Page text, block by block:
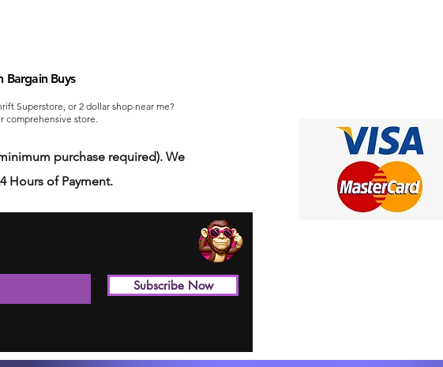
Bargain Buys
Superstore, or 2 dollar shop near me?
comprehensive store.
purchase required). We
Hours of Payment.
Subscribe Now